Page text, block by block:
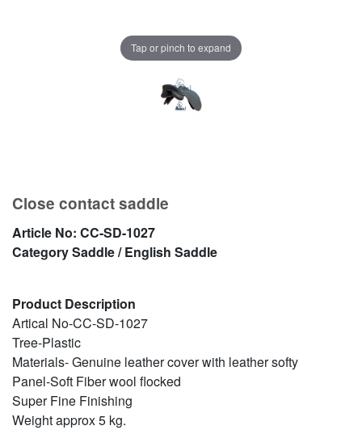
Tap or pinch to expand
Close contact saddle
Article No: CC-SD-1027
CategorySaddle / English Saddle
Product Description
Artical No-CC-SD-1027
Tree-Plastic
Materials- Genuine leather cover with leather softy
Panel-Soft Fiber wool flocked
Super Fine Finishing
Weight approx 5 kg.